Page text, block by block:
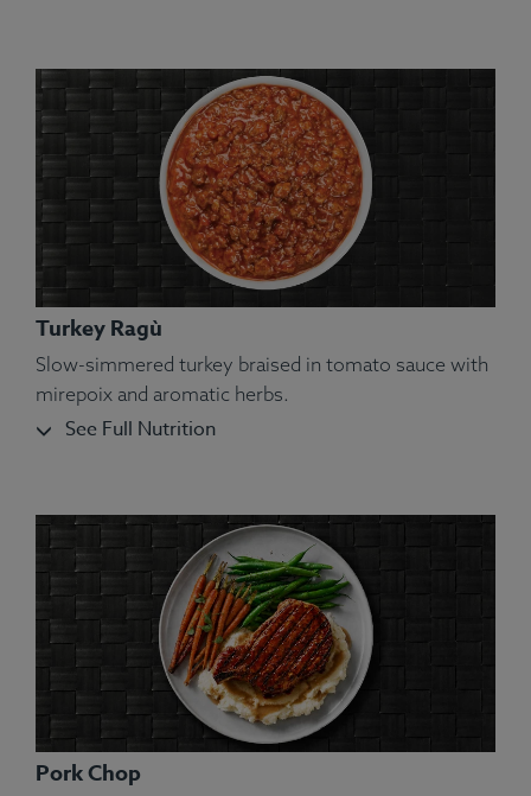
Turkey Ragù
Slow-simmered turkey braised in tomato sauce with
mirepoix and aromatic herbs.
See Full Nutrition
Pork Chop